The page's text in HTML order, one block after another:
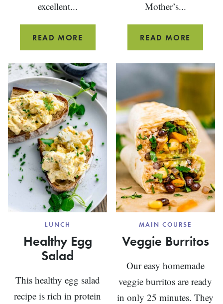
excellent...
READ MORE
WHEAT
PIZZA
DOUGH
Mother’s...
READ MORE
LUNCH
Healthy Egg
Salad
This healthy egg salad
recipe is rich in protein
MAIN COURSE
Veggie Burritos
Our easy homemade
veggie burritos are ready
in only 25 minutes. They